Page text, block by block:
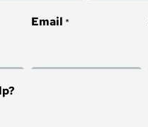
Email *